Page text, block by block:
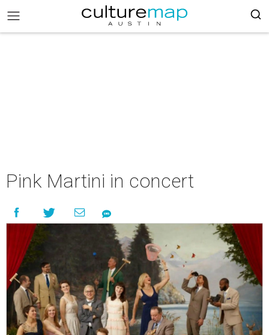
Pink Martini in concert